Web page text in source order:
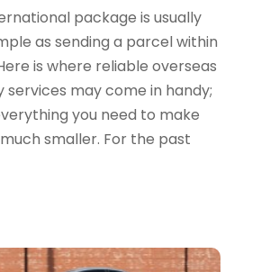
package is usually
as sending a parcel within
is where reliable overseas
services may come in handy;
you need to make
smaller. For the past